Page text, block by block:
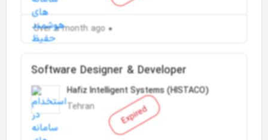
Over a month ago
Expired
Software Designer & Developer
Hafiz Intelligent Systems (HISTACO)
Tehran